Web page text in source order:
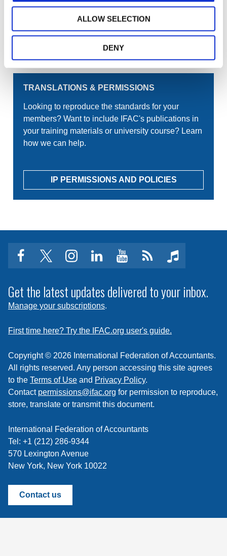
ALLOW SELECTION
DENY
GET THE LATEST UPDATES TO YOUR INBOX
TRANSLATIONS & PERMISSIONS
Looking to reproduce the standards for your
members? Want to include IFAC's publications in
your training materials or university course? Learn
how we can help.
IP PERMISSIONS AND POLICIES
facebooktwitterinstagram
linkedinyoutubeClick
subscribe
to
feed
music
Get the latest updates delivered to your inbox.
Manage your subscriptions.
First time here? Try the IFAC.org user's guide.
Copyright © 2026 International Federation of Accountants.
All rights reserved. Any person accessing this site agrees
to the Terms of Use and Privacy Policy.
Contact permissions@ifac.org for permission to reproduce,
store, translate or transmit this document.
International Federation of Accountants
Tel: +1 (212) 286-9344
570 Lexington Avenue
New York, New York 10022
Contact us